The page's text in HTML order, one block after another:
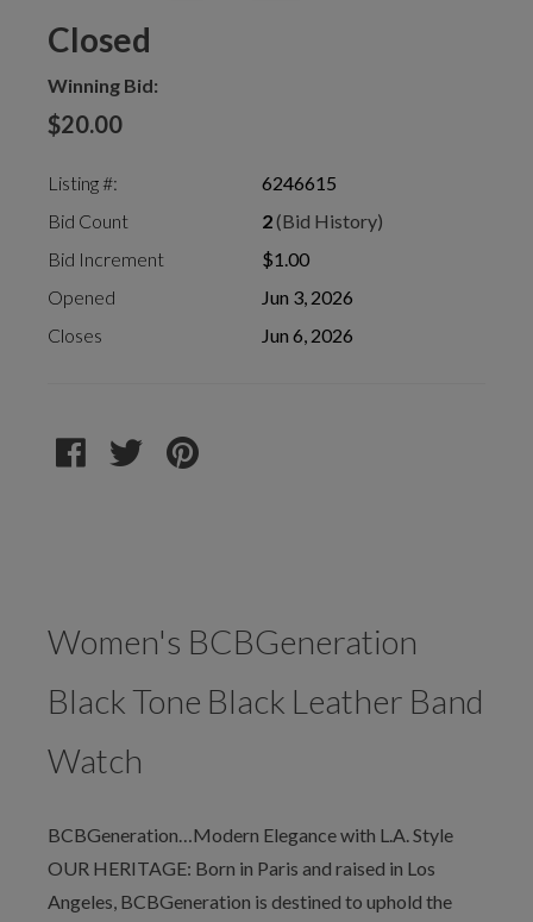
Closed
Winning Bid:
$20.00
Listing #:
6246615
Bid Count
2(Bid History)
Bid Increment
$1.00
Opened
Jun 3, 2026
Closes
Jun 6, 2026
Women's BCBGeneration
Black Tone Black Leather Band
Watch
BCBGeneration…Modern Elegance with L.A. Style
OUR HERITAGE: Born in Paris and raised in Los
Angeles, BCBGeneration is destined to uphold the